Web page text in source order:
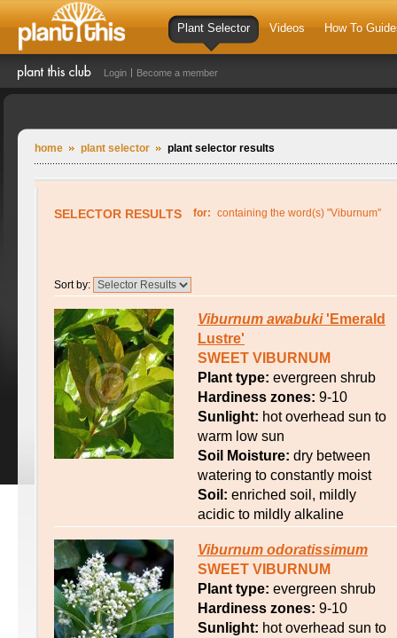
Plant Selector Videos How To
Login Become a member
home plant selector plant selector results
SELECTOR RESULTS for: containing the word(s) "Viburnum"
Sort by:
Viburnum awabuki'Emerald
Lustre'
SWEET VIBURNUM
Plant type: evergreen shrub
Hardiness zones: 9-10
Sunlight: hot overhead sun to
warm low sun
Soil Moisture: dry between
watering to constantly moist
Soil: enriched soil, mildly
acidic to mildly alkaline
Viburnum odoratissimum
SWEET VIBURNUM
Plant type: evergreen shrub
Hardiness zones: 9-10
Sunlight: hot overhead sun to